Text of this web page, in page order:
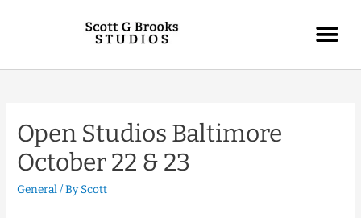
Open Studios Baltimore
October 22 & 23
General/ ByScott